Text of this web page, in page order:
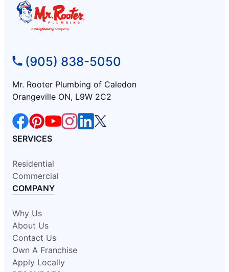
(905) 838-5050
Mr. Rooter Plumbing of Caledon
Orangeville ON, L9W 2C2
SERVICES
Residential
Commercial
COMPANY
Why Us
About Us
Contact Us
Own A Franchise
Apply Locally